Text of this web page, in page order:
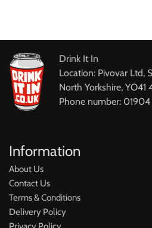
Drink It In
Location: Pivovar Ltd,
North Yorkshire,
Phone number: 01904
Information
About Us
Contact Us
Terms & Conditions
Delivery Policy